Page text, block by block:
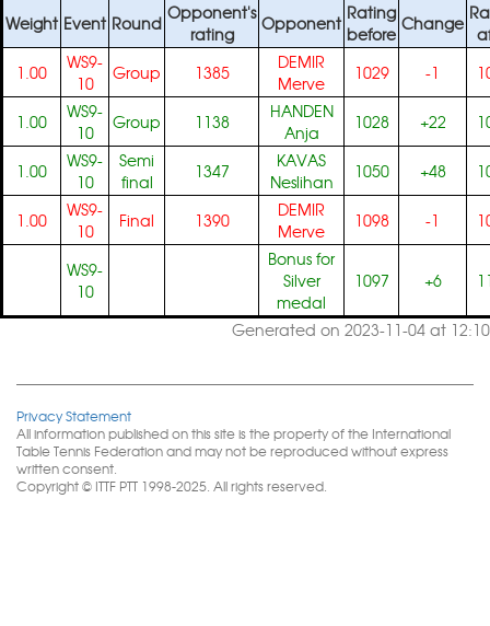
Weight Event Round Opponent's
rating
Opponent Rating
before Change
1.00
WS9-
10
Group 1385
DEMIR
Merve
1029 -1
1.00
WS9-
10
Group 1138
HANDEN
Anja
1028 +22
1.00
WS9-
10
Semi
final
1347
KAVAS
Neslihan
1050 +48
1.00
WS9-
10
Final 1390
DEMIR
Merve
1098 -1
WS9-
10
Bonus for
Silver
medal
1097 +6
Generated on 2023-11-04 at 12:10
Privacy Statement
All information published on this site is the property of the International
Table Tennis Federation and may not be reproduced without express
written consent.
Copyright © ITTF PTT 1998-2025. All rights reserved.